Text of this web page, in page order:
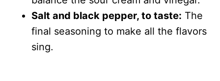
Salt and black pepper, to taste: The
final seasoning to make all the flavors
sing.